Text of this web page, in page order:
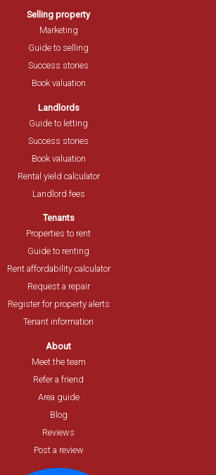
Selling property
Marketing
Guide to selling
Success stories
Book valuation
Landlords
Guide to letting
Success stories
Book valuation
Rental yield calculator
Landlord fees
Tenants
Properties to rent
Guide to renting
Rent affordability calculator
Request a repair
Register for property alerts
Tenant information
About
Meet the team
Refer a friend
Area guide
Blog
Reviews
Post a review